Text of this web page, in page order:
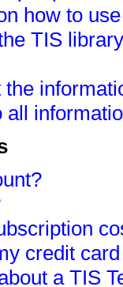
how to
TIS
credit
a TIS